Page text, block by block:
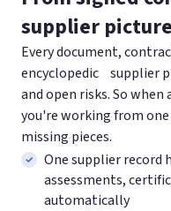
supplier
Every document,
encyclopedic supplier
and open risks. So
you're working from
missing pieces.
One supplier
assessments,
automatically